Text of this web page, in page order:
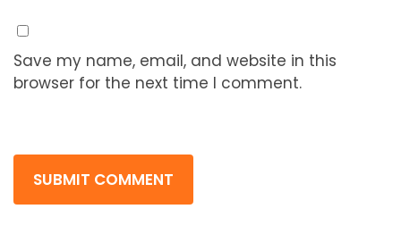
Save my name, email, and website in this
browser for the next time I comment.